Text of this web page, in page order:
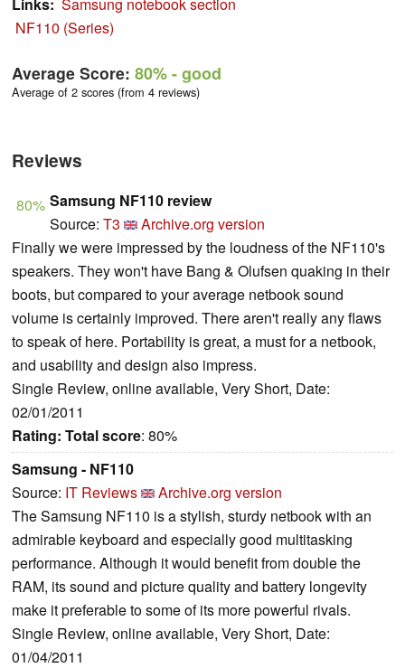
NF110 (Series)
Average Score: 80%- good
Average of 2 scores (from 4 reviews)
Reviews
80% Samsung NF110 review
Source: T3
Archive.org version
Finally we were impressed by the loudness of the NF110's
speakers. They won't have Bang & Olufsen quaking in their
boots, but compared to your average netbook sound
volume is certainly improved. There aren't really any flaws
to speak of here. Portability is great, a must for a netbook,
and usability and design also impress.
Single Review, online available, Very Short, Date:
02/01/2011
Rating: Total score: 80%
Samsung - NF110
Source: IT Reviews
Archive.org version
The Samsung NF110 is a stylish, sturdy netbook with an
admirable keyboard and especially good multitasking
performance. Although it would benefit from double the
RAM, its sound and picture quality and battery longevity
make it preferable to some of its more powerful rivals.
Single Review, online available, Very Short, Date:
01/04/2011